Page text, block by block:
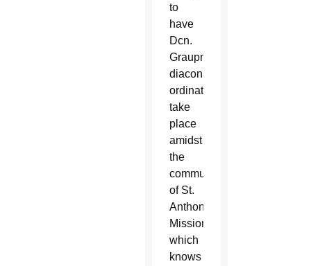
to
have
Dcn.
Graupmann’s
diaconate
ordination
take
place
amidst
the
community
of St.
Anthony
Mission,
which
knows